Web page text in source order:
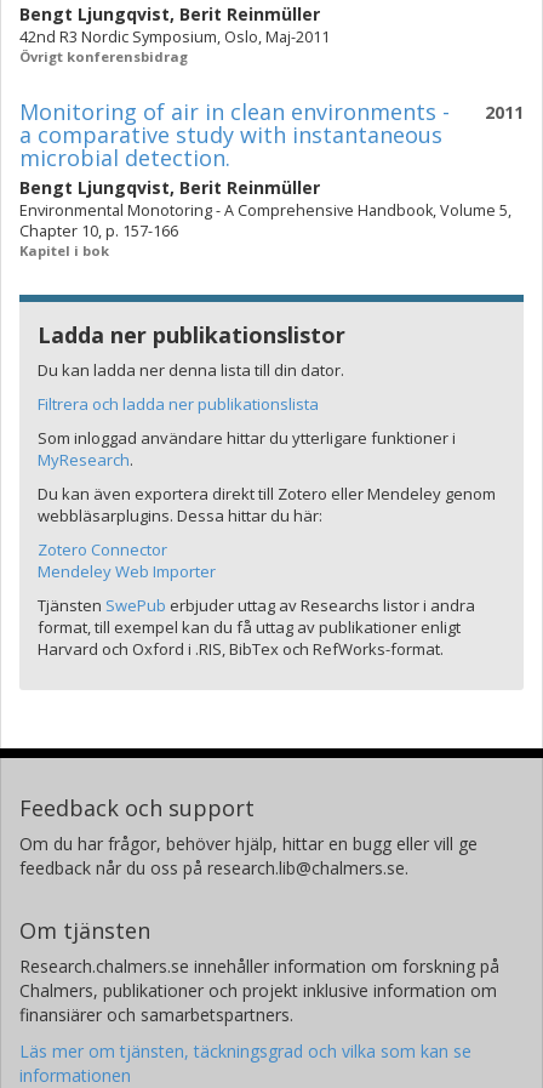
Bengt Ljungqvist, Berit Reinmüller
42nd R3 Nordic Symposium, Oslo, Maj-2011
Övrigt konferensbidrag
2011
Monitoring of air in clean environments -
a comparative study with instantaneous
microbial detection.
Bengt Ljungqvist, Berit Reinmüller
Environmental Monotoring - A Comprehensive Handbook, Volume 5,
Chapter 10, p. 157-166
Kapitel i bok
Ladda ner publikationslistor
Du kan ladda ner denna lista till din dator.
Filtrera och ladda ner publikationslista
Som inloggad användare hittar du ytterligare funktioner i
MyResearch.
Du kan även exportera direkt till Zotero eller Mendeley genom
webbläsarplugins. Dessa hittar du här:
Zotero Connector
Mendeley Web Importer
Tjänsten SwePub erbjuder uttag av Researchs listor i andra
format, till exempel kan du få uttag av publikationer enligt
Harvard och Oxford i .RIS, BibTex och RefWorks-format.
Feedback och support
Om du har frågor, behöver hjälp, hittar en bugg eller vill ge
feedback når du oss på research.lib@chalmers.se.
Om tjänsten
Research.chalmers.se innehåller information om forskning på
Chalmers, publikationer och projekt inklusive information om
finansiärer och samarbetspartners.
Läs mer om tjänsten, täckningsgrad och vilka som kan se
informationen